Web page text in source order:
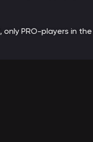
, only PRO-players in